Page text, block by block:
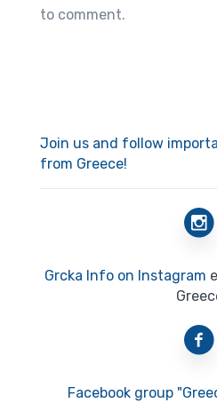
to comment.
Join us and follow
from Greece!
Grcka Info on Instagram
Facebook group